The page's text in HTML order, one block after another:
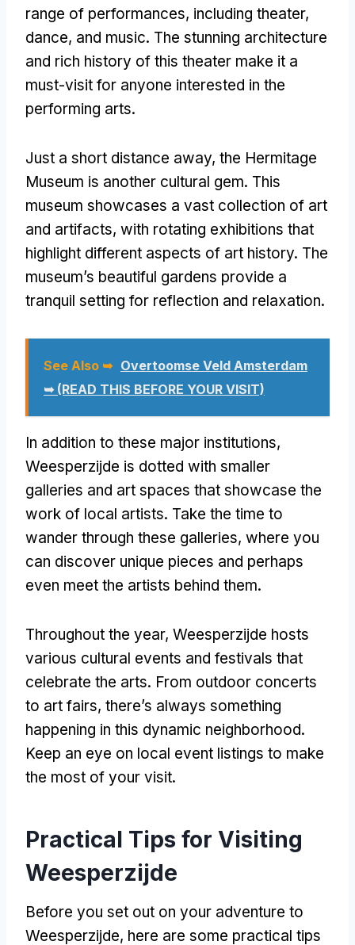
range of performances, including theater,
dance, and music. The stunning architecture
and rich history of this theater make it a
must-visit for anyone interested in the
performing arts.
Just a short distance away, the Hermitage
Museum is another cultural gem. This
museum showcases a vast collection of art
and artifacts, with rotating exhibitions that
highlight different aspects of art history. The
museum’s beautiful gardens provide a
tranquil setting for reflection and relaxation.
See Also ➥ Overtoomse Veld Amsterdam
➥ (READ THIS BEFORE YOUR VISIT)
In addition to these major institutions,
Weesperzijde is dotted with smaller
galleries and art spaces that showcase the
work of local artists. Take the time to
wander through these galleries, where you
can discover unique pieces and perhaps
even meet the artists behind them.
Throughout the year, Weesperzijde hosts
various cultural events and festivals that
celebrate the arts. From outdoor concerts
to art fairs, there’s always something
happening in this dynamic neighborhood.
Keep an eye on local event listings to make
the most of your visit.
Practical Tips for Visiting
Weesperzijde
Before you set out on your adventure to
Weesperzijde, here are some practical tips